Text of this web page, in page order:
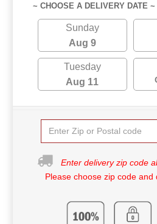
~ CHOOSE A DELIVERY DATE ~
Sunday
Aug 9
Tuesday
Aug 11
Enter delivery zip code
Please choose zip code and